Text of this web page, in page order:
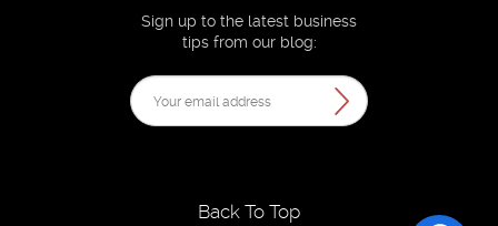
Sign up to the latest business
tips from our blog:
Back To Top